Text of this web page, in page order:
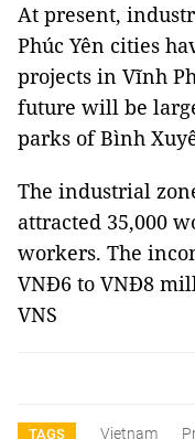
At present,
Phúc Yên cities
projects in Vĩnh
future will be
parks of Bình
The industrial
attracted 35,000
workers. The
VNĐ6 to VNĐ8
VNS
TAGS Vietnam